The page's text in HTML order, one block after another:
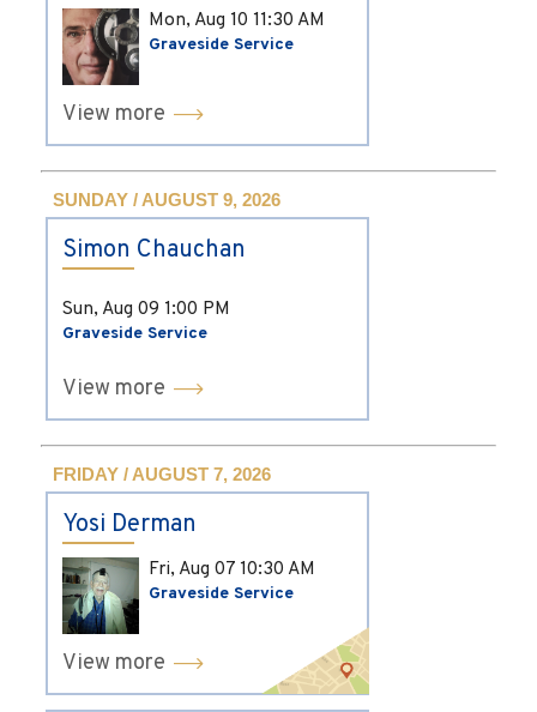
Mon, Aug 10 11:30 AM
Graveside Service
View more
SUNDAY / AUGUST 9, 2026
Simon Chauchan
Sun, Aug 09 1:00 PM
Graveside Service
View more
FRIDAY / AUGUST 7, 2026
Yosi Derman
Fri, Aug 07 10:30 AM
Graveside Service
View more